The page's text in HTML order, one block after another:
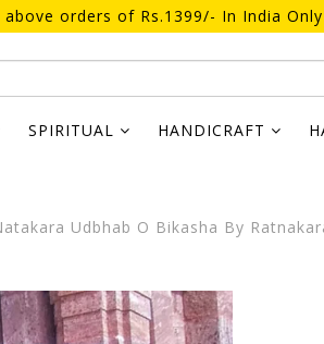
above orders of Rs.1399/- In India Only
SPIRITUAL HANDICRAFT
Udbhab O Bikasha By